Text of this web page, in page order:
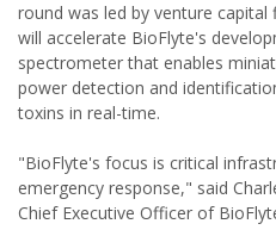
round was led by venture
will accelerate BioFlyte's
spectrometer that enables
power detection and
toxins in real-time.
"BioFlyte's focus is critical
emergency response," said
Chief Executive Officer of